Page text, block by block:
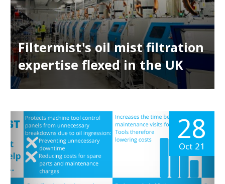
Filtermist's oil mist filtration
expertise flexed in the UK
28
Oct 21